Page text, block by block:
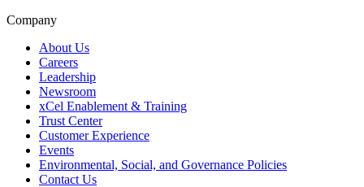
Company
About Us
Careers
Leadership
Newsroom
xCel Enablement & Training
Trust Center
Customer Experience
Events
Environmental, Social, and Governance Policies
Contact Us